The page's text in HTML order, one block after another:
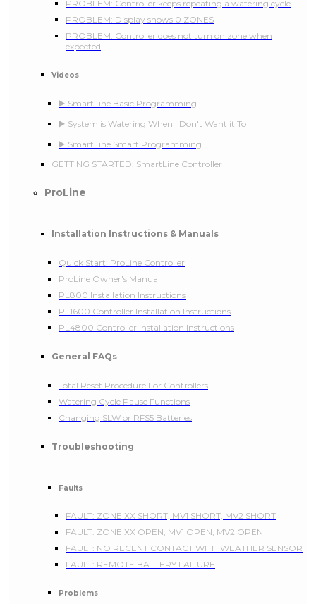
PROBLEM: Controller keeps repeating a watering cycle
PROBLEM: Display shows 0 ZONES
PROBLEM: Controller does not turn on zone when
expected
Videos
▶️ SmartLine Basic Programming
▶️ System is Watering When I Don't Want it To
▶️ SmartLine Smart Programming
GETTING STARTED: SmartLine Controller
ProLine
Installation Instructions & Manuals
Quick Start: ProLine Controller
ProLine Owner's Manual
PL800 Installation Instructions
PL1600 Controller Installation Instructions
PL4800 Controller Installation Instructions
General FAQs
Total Reset Procedure For Controllers
Watering Cycle Pause Functions
Changing SLW or RFS5 Batteries
Troubleshooting
Faults
FAULT: ZONE XX SHORT, MV1 SHORT, MV2 SHORT
FAULT: ZONE XX OPEN, MV1 OPEN, MV2 OPEN
FAULT: NO RECENT CONTACT WITH WEATHER SENSOR
FAULT: REMOTE BATTERY FAILURE
Problems